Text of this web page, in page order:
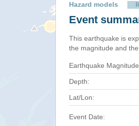
Hazard models
Event
This earthquake is
the magnitude and
Earthquake
Depth:
Lat/Lon:
Event Date: